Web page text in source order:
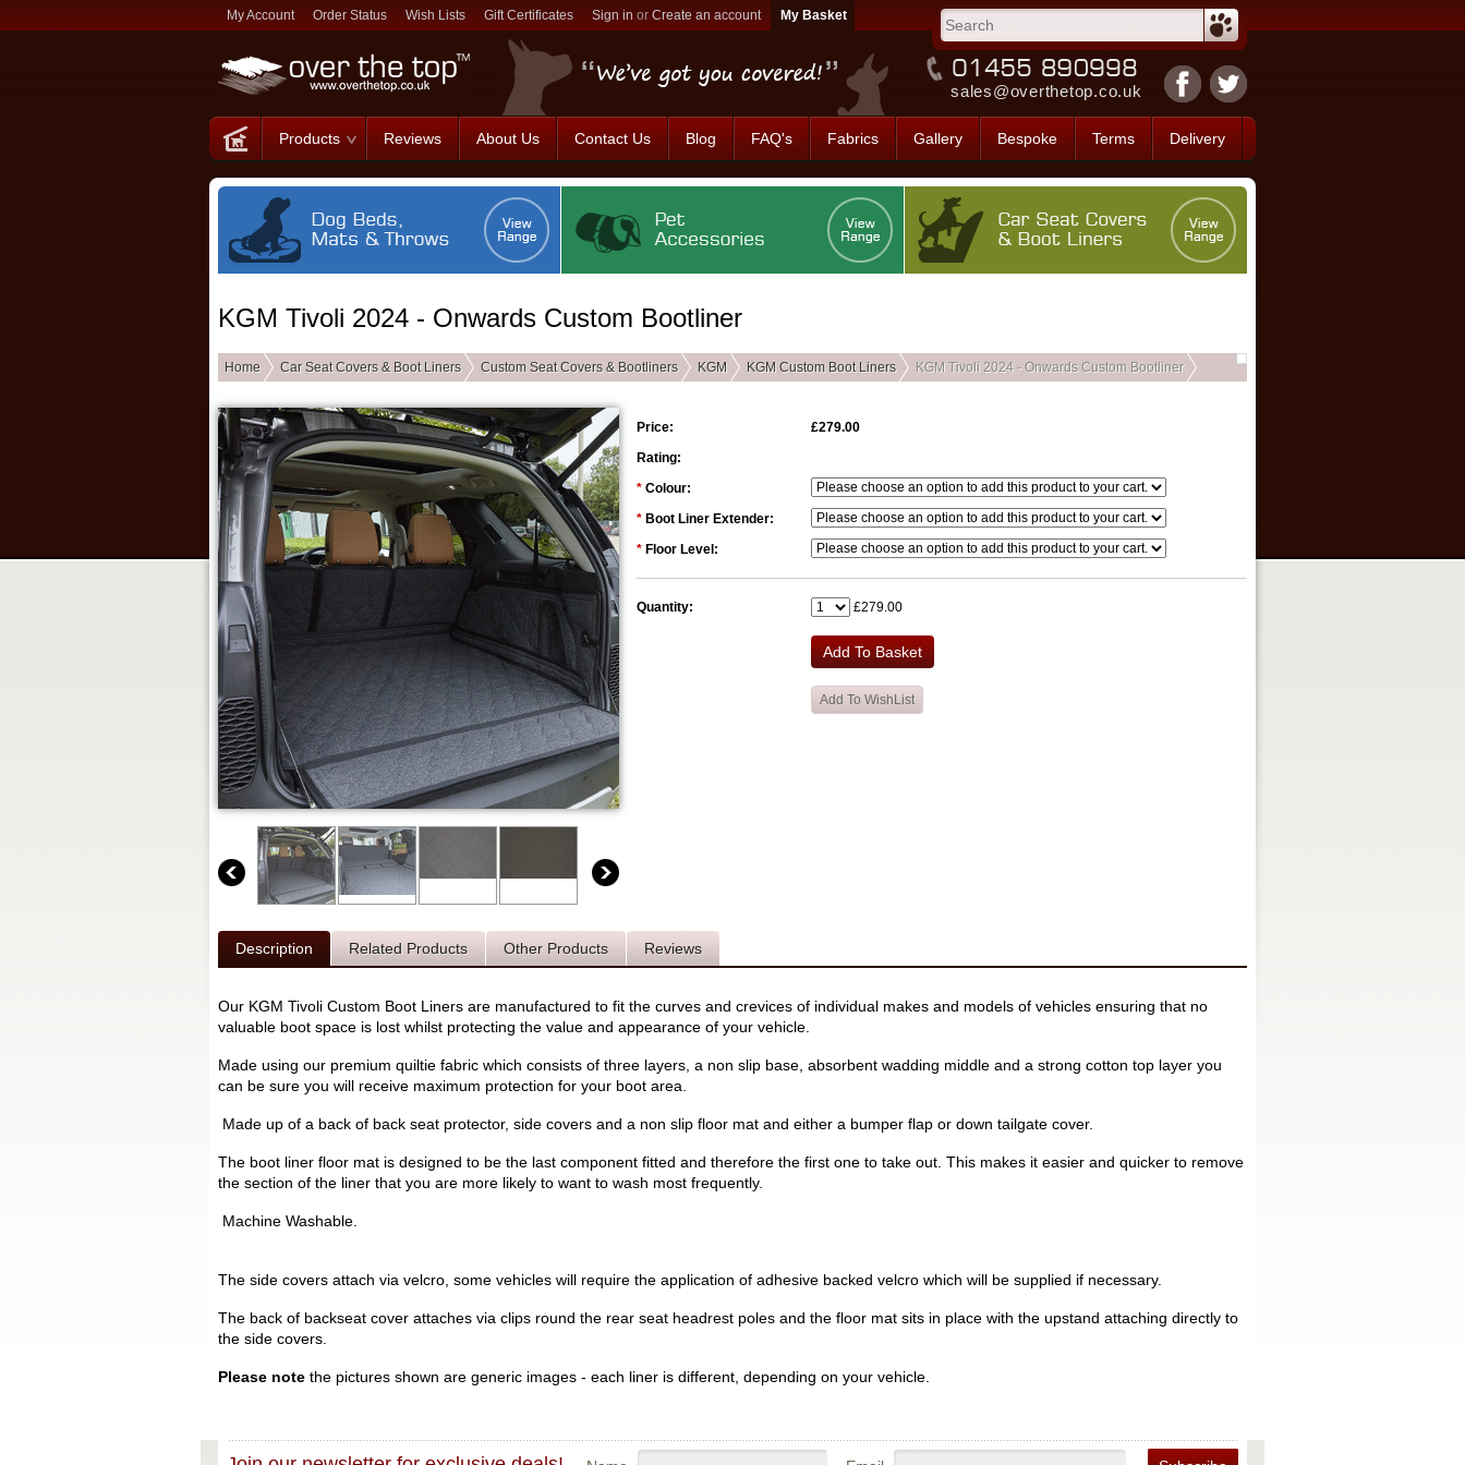
My Account Order Status Wish Lists Gift Certificates Sign in or Create an account
sales@overthetop.co.uk
Products Reviews About Us Contact Us Blog FAQ's Fabrics Gallery Bespoke Terms Delivery
KGM Tivoli 2024 - Onwards Custom Bootliner
Home Car Seat Covers & Boot Liners Custom Seat Covers & Bootliners KGM KGM Custom Boot Liners KGM Tivoli 2024 - Onwards Custom Bootliner
Price:
£279.00
Rating:
* Colour:
* Boot Liner Extender:
* Floor Level:
Quantity: £279.00
Description Related Products Other Products Reviews
Our KGM Tivoli Custom Boot Liners are manufactured to fit the curves and crevices of individual makes and models of vehicles ensuring that no
valuable boot space is lost whilst protecting the value and appearance of your vehicle.
Made using our premium quiltie fabric which consists of three layers, a non slip base, absorbent wadding middle and a strong cotton top layer you
can be sure you will receive maximum protection for your boot area.
Made up of a back of back seat protector, side covers and a non slip floor mat and either a bumper flap or down tailgate cover.
The boot liner floor mat is designed to be the last component fitted and therefore the first one to take out. This makes it easier and quicker to remove
the section of the liner that you are more likely to want to wash most frequently.
Machine Washable.
The side covers attach via velcro, some vehicles will require the application of adhesive backed velcro which will be supplied if necessary.
The back of backseat cover attaches via clips round the rear seat headrest poles and the floor mat sits in place with the upstand attaching directly to
the side covers.
Please note the pictures shown are generic images - each liner is different, depending on your vehicle.